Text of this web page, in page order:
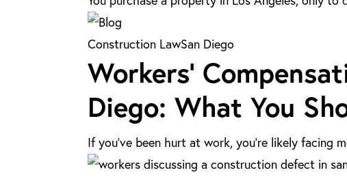
Solutions
Angeles
Workers’
Compensation
vs.
Personal
Claims
Construction LawSan Diego
Workers’
Diego: What You
If you’ve been hurt at work, you’re likely